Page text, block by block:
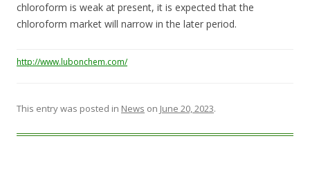
chloroform is weak at present, it is expected that the
chloroform market will narrow in the later period.
http://www.lubonchem.com/
This entry was posted in News on June 20, 2023.